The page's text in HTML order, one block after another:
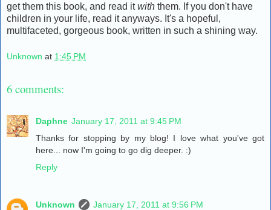
get them this book, and read itwith them. If you don't have
children in your life, read it anyways. It's a hopeful,
multifaceted, gorgeous book, written in such a shining way.
Unknown at 1:45 PM
6 comments:
Daphne January 17, 2011 at 9:45 PM
Thanks for stopping by my blog! I love what you've got
here... now I'm going to go dig deeper. :)
Reply
Unknown
January 17, 2011 at 9:56 PM